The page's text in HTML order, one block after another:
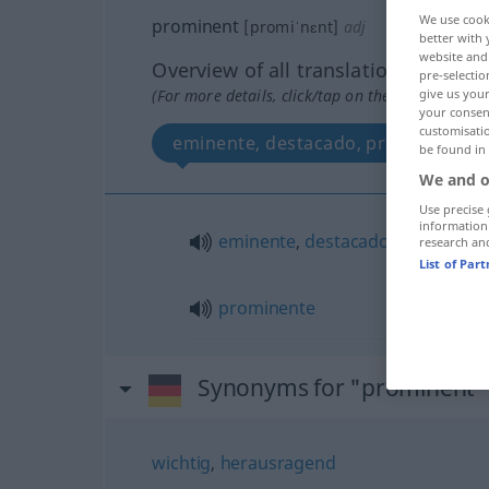
prominent [promiˈnɛnt] adj
Overview of all translations
(For more details, click/tap on the translation)
eminente, destacado, prominente
eminente, destacado
prominente
Synonyms for "prominent"
wichtig, herausragend
We use
better with
website
pre-
give us
your
be found
We and
Use
information
research
List of